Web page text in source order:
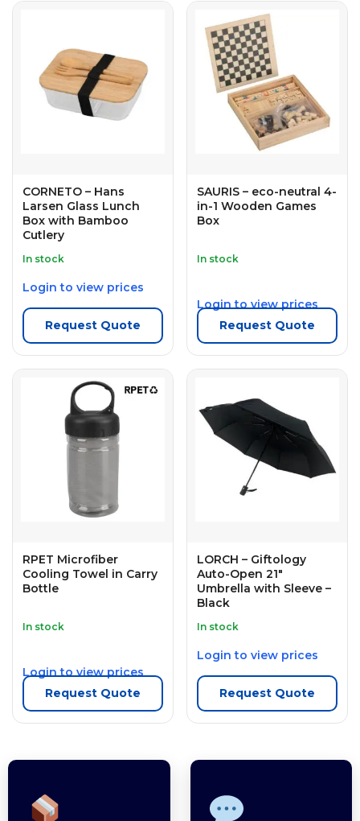
CORNETO – Hans
Larsen Glass Lunch
Box with Bamboo
Cutlery
In stock
Login to view prices
Request Quote
SAURIS – eco-neutral 4-
in-1 Wooden Games
Box
In stock
Login to view prices
Request Quote
RPET Microfiber
Cooling Towel in Carry
Bottle
In stock
Login to view prices
Request Quote
LORCH – Giftology
Auto-Open 21″
Umbrella with Sleeve –
Black
In stock
Login to view prices
Request Quote